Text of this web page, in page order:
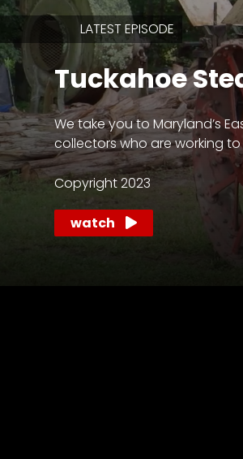
subscriber?
Get
CTF
access
with
a
Premium
Subscription
try
free
LATEST EPISODE
Tuckahoe
We take you to Maryland’s
collectors who are working
Copyright 2023
watch